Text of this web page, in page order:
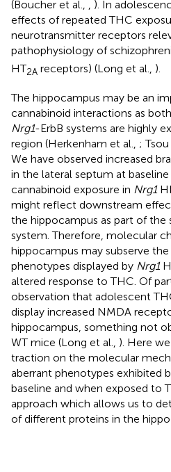
(Boucher et al., , ). In
effects of repeated THC
neurotransmitter receptors
pathophysiology of
HT2A receptors) (Long et al., ).
The hippocampus may be an
cannabinoid interactions as
Nrg1-ErbB systems are highly
region (Herkenham et al., ;
We have observed increased
in the lateral septum at
cannabinoid exposure in Nrg1
might reflect downstream
the hippocampus as part of
system. Therefore, molecular
hippocampus may subserve
phenotypes displayed by Nrg1
altered response to THC. Of
observation that adolescent
display increased NMDA
hippocampus, something not
WT mice (Long et al., ). Here
traction on the molecular
aberrant phenotypes exhibited
baseline and when exposed to
approach which allows us to
of different proteins in the